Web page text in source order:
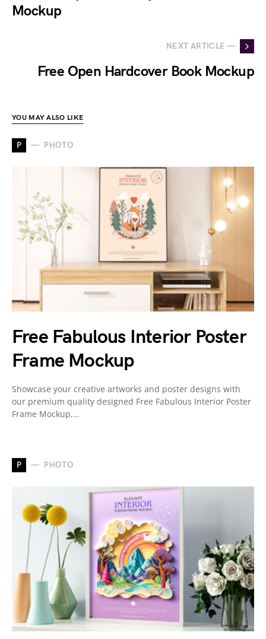
Mockup
NEXT ARTICLE —
Free Open Hardcover Book Mockup
YOU MAY ALSO LIKE
P PHOTO
Free Fabulous Interior Poster
Frame Mockup
Showcase your creative artworks and poster designs with
our premium quality designed Free Fabulous Interior Poster
Frame Mockup,…
P PHOTO